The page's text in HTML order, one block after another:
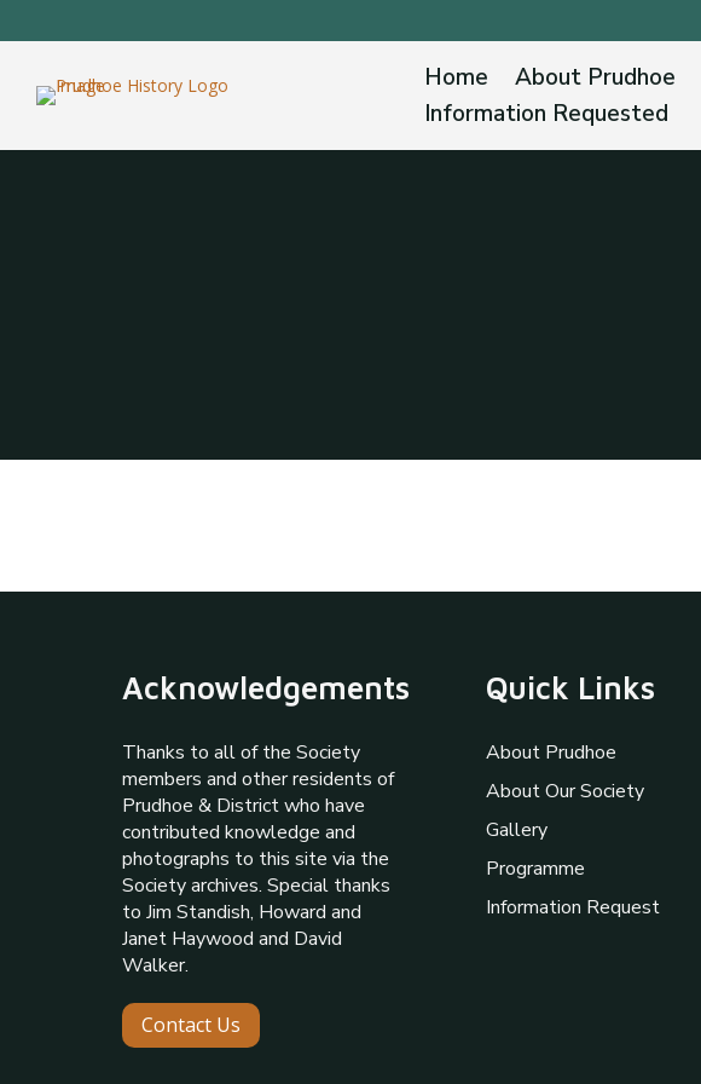
Home About Prudhoe
Information Requested
Acknowledgements
Thanks to all of the Society
members and other residents of
Prudhoe & District who have
contributed knowledge and
photographs to this site via the
Society archives. Special thanks
to Jim Standish, Howard and
Janet Haywood and David
Walker.
Contact Us
Quick Links
About Prudhoe
About Our Society
Gallery
Programme
Information Request